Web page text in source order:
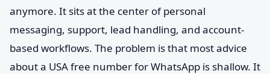
anymore. It sits at the center of personal
messaging, support, lead handling, and account-
based workflows. The problem is that most advice
about a USA free number for WhatsApp is shallow. It